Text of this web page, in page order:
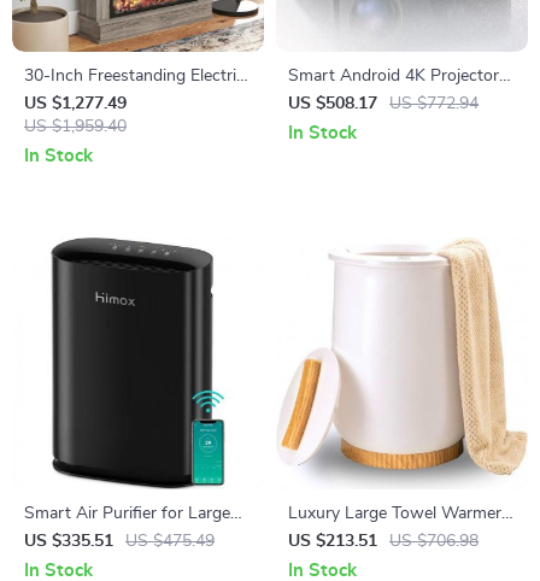
30-Inch Freestanding Electric
Fireplace with Mantel and
Remote Control
US $1,277.49
US $1,959.40
In Stock
Smart Android 4K Projector
with Auto Focus and Full HD
1080P Display
US $508.17 US $772.94
In Stock
Smart Air Purifier for Large
Rooms up to 2690 sq ft with
PM2.5 Monitor
US $335.51 US $475.49
In Stock
Luxury Large Towel Warmer
Bucket
US $213.51 US $706.98
In Stock